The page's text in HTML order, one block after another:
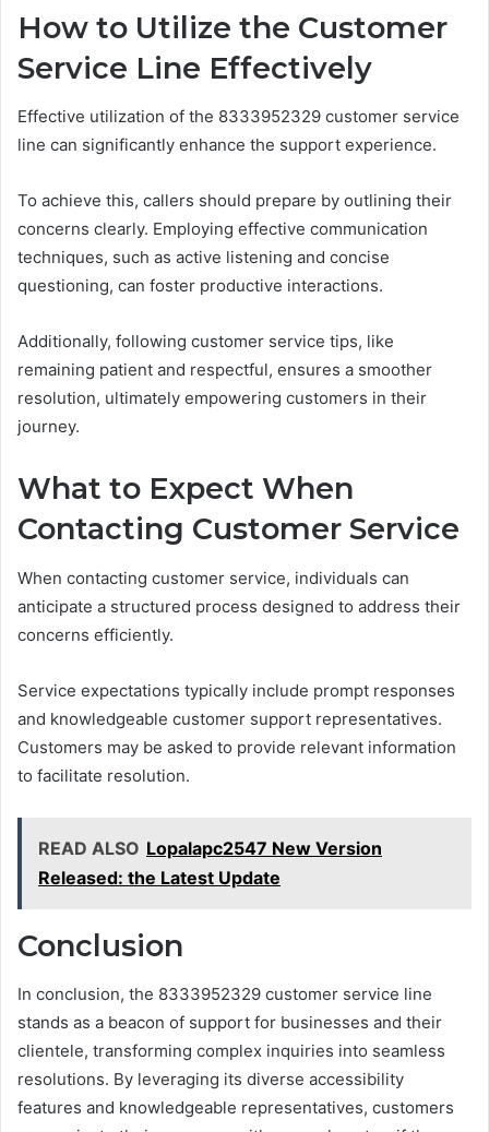
How to Utilize the Customer
Service Line Effectively
Effective utilization of the 8333952329 customer service
line can significantly enhance the support experience.
To achieve this, callers should prepare by outlining their
concerns clearly. Employing effective communication
techniques, such as active listening and concise
questioning, can foster productive interactions.
Additionally, following customer service tips, like
remaining patient and respectful, ensures a smoother
resolution, ultimately empowering customers in their
journey.
What to Expect When
Contacting Customer Service
When contacting customer service, individuals can
anticipate a structured process designed to address their
concerns efficiently.
Service expectations typically include prompt responses
and knowledgeable customer support representatives.
Customers may be asked to provide relevant information
to facilitate resolution.
READ ALSO Lopalapc2547 New Version
Released: the Latest Update
Conclusion
In conclusion, the 8333952329 customer service line
stands as a beacon of support for businesses and their
clientele, transforming complex inquiries into seamless
resolutions. By leveraging its diverse accessibility
features and knowledgeable representatives, customers